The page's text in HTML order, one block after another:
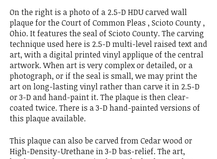
On the right is a photo of a 2.5-D HDU carved wall
plaque for the Court of Common Pleas , Scioto County ,
Ohio. It features the seal of Scioto County. The carving
technique used here is 2.5-D multi-level raised text and
art, with a digital printed vinyl applique of the central
artwork. When art is very complex or detailed, or a
photograph, or if the seal is small, we may print the
art on long-lasting vinyl rather than carve it in 2.5-D
or 3-D and hand-paint it. The plaque is then clear-
coated twice. There is a 3-D hand-painted versions of
this plaque available.
This plaque can also be carved from Cedar wood or
High-Density-Urethane in 3-D bas-relief. The art,